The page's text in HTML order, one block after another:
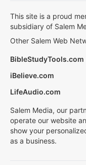
This site is a proud
subsidiary of Salem
Other Salem Web
BibleStudyTools.com
iBelieve.com
LifeAudio.com
Salem Media, our
operate our website
show your
as a business.